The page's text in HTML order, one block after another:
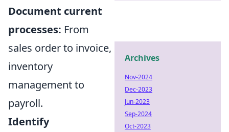
Document current
processes: From
sales order to invoice,
inventory
management to
payroll.
Identify
Archives
Nov-2024
Dec-2023
Jun-2023
Sep-2024
Oct-2023